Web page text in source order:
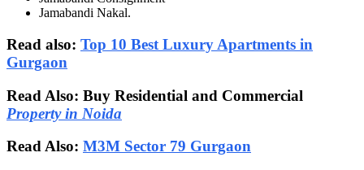
Jamabandi Nakal.
Read also: Top 10 Best Luxury Apartments in
Gurgaon
Read Also: Buy Residential and Commercial
Property in Noida
Read Also: M3M Sector 79 Gurgaon